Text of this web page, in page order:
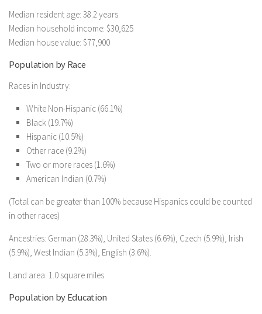
Median resident age: 38.2 years
Median household income: $30,625
Median house value: $77,900
Population by Race
Races in Industry:
White Non-Hispanic (66.1%)
Black (19.7%)
Hispanic (10.5%)
Other race (9.2%)
Two or more races (1.6%)
American Indian (0.7%)
(Total can be greater than 100% because Hispanics could be counted
in other races)
Ancestries: German (28.3%), United States (6.6%), Czech (5.9%), Irish
(5.9%), West Indian (5.3%), English (3.6%).
Land area: 1.0 square miles
Population by Education